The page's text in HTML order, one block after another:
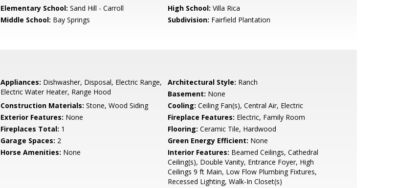
Elementary School: Sand Hill - Carroll High School: Villa Rica
Middle School: Bay Springs Subdivision: Fairfield Plantation
Appliances: Dishwasher, Disposal, Electric Range,
Electric Water Heater, Range Hood
Architectural Style: Ranch
Basement: None
Construction Materials: Stone, Wood Siding Cooling: Ceiling Fan(s), Central Air, Electric
Exterior Features: None Fireplace Features: Electric, Family Room
Fireplaces Total: 1 Flooring: Ceramic Tile, Hardwood
Garage Spaces: 2 Green Energy Efficient: None
Horse Amenities: None Interior Features: Beamed Ceilings, Cathedral
Ceiling(s), Double Vanity, Entrance Foyer, High
Ceilings 9 ft Main, Low Flow Plumbing Fixtures,
Recessed Lighting, Walk-In Closet(s)